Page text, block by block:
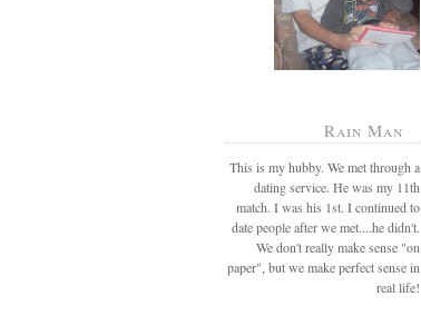
Rain Man
This is my hubby. We met through a
dating service. He was my 11th
match. I was his 1st. I continued to
date people after we met....he didn't.
We don't really make sense "on
paper", but we make perfect sense in
real life!